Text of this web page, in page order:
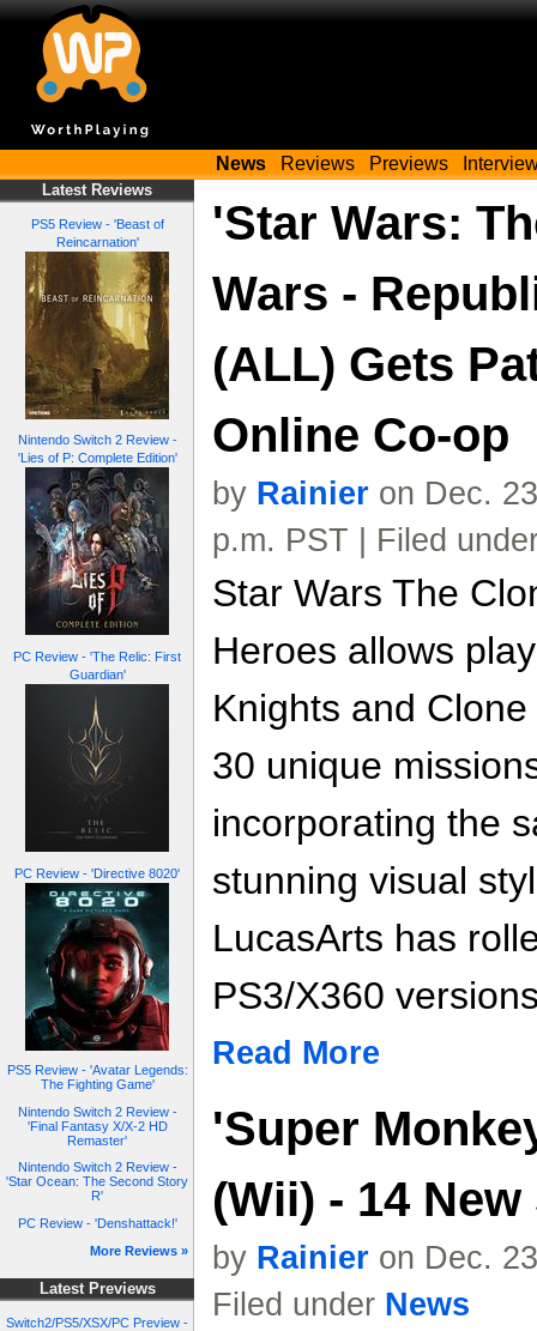
News Reviews Previews
Latest Reviews
PS5 Review - 'Beast of
Reincarnation'
Nintendo Switch 2 Review -
'Lies of P: Complete Edition'
PC Review - 'The Relic: First
Guardian'
PC Review - 'Directive 8020'
PS5 Review - 'Avatar Legends:
The Fighting Game'
Nintendo Switch 2 Review -
'Final Fantasy X/X-2 HD
Remaster'
Nintendo Switch 2 Review -
'Star Ocean: The Second Story
R'
PC Review - 'Denshattack!'
More Reviews »
Latest Previews
Switch2/PS5/XSX/PC Preview -
'Star Wars:
Wars -
(ALL) Gets
Online Co-op
by Rainier on Dec.
p.m. PST | Filed
Star Wars The
Heroes allows
Knights and
30 unique
incorporating the
stunning visual
LucasArts has
PS3/X360
Read More
'Super
(Wii) - 14
by Rainier on Dec.
Filed under News